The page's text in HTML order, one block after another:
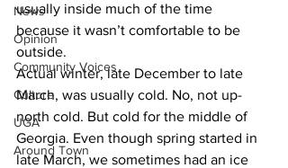
News
Opinion
Community Voices
Culture
UGA
Around Town
usually inside much of the time
because it wasn’t comfortable to be
outside.
​Actual winter, late December to late
March, was usually cold. No, not up-
north cold. But cold for the middle of
Georgia. Even though spring started in
late March, we sometimes had an ice